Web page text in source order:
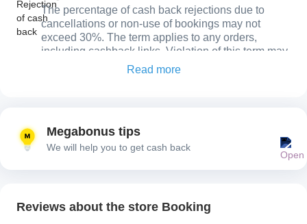
The percentage of cash back rejections due to
cancellations or non-use of bookings may not
exceed 30%. The term applies to any orders,
including cashback links. Violation of this term may
result in restrictive actions in the account.
used your rental / flight. If you do not use your
reservation cash back will be declined.
Read more
Megabonus tips
We will help you to get cash back
Reviews about the store Booking